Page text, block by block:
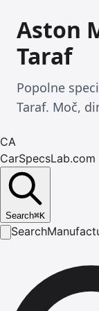
Aston
Taraf
Popolne
Taraf. Moč,
CA
CarSpecsLab.com
Search⌘K
Search